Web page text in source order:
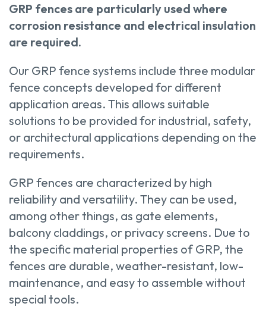
GRP fences are particularly used where
corrosion resistance and electrical insulation
are required.
Our GRP fence systems include three modular
fence concepts developed for different
application areas. This allows suitable
solutions to be provided for industrial, safety,
or architectural applications depending on the
requirements.
GRP fences are characterized by high
reliability and versatility. They can be used,
among other things, as gate elements,
balcony claddings, or privacy screens. Due to
the specific material properties of GRP, the
fences are durable, weather-resistant, low-
maintenance, and easy to assemble without
special tools.